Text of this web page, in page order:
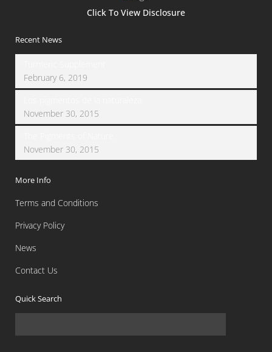
Click To View Disclosure
Recent News
February 6, 2019
November 30, 2015
November 30, 2015
More Info
Terms and Conditions
Privacy Policy
News
Contact Us
Quick Search